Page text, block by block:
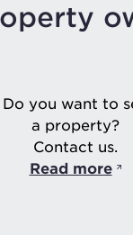
Do you want to
a property?
Contact us.
Read more